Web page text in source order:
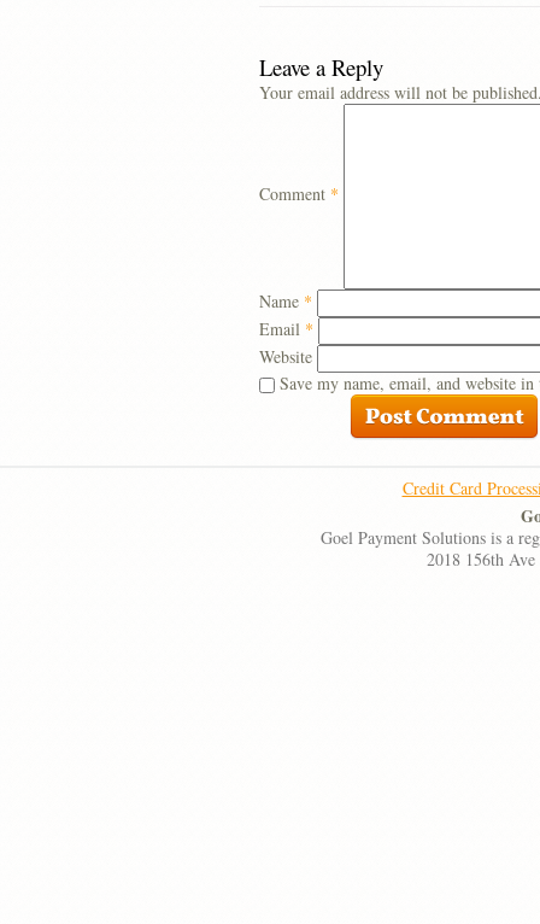
Leave a Reply
Your email address will not be
Comment *
Name *
Email *
Website
Save my name, email, and website
Credit Card
Goel Payment Solutions is a
2018 156th